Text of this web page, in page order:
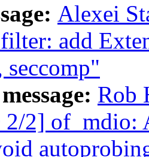
Alexei
add
seccomp"
Rob
2/2] of_mdio: